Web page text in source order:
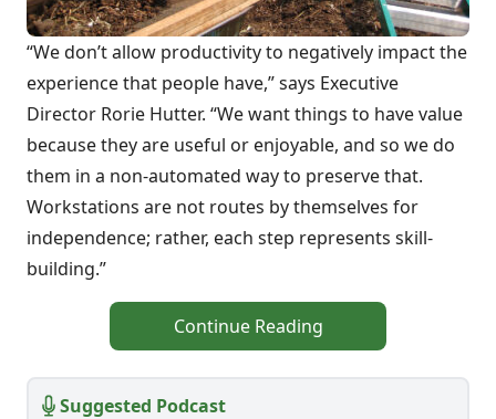
“We don’t allow productivity to negatively impact the
experience that people have,” says Executive
Director Rorie Hutter. “We want things to have value
because they are useful or enjoyable, and so we do
them in a non-automated way to preserve that.
Workstations are not routes by themselves for
independence; rather, each step represents skill-
building.”
Continue Reading
Suggested Podcast